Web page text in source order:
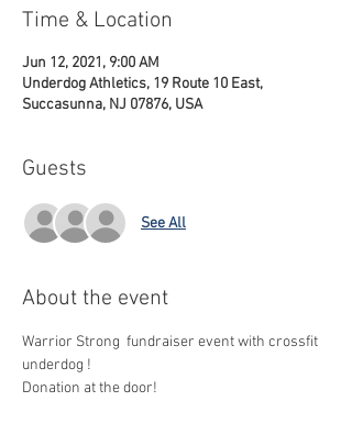
Time & Location
Jun 12, 2021, 9:00 AM
Underdog Athletics, 19 Route 10 East,
Succasunna, NJ 07876, USA
Guests
See All
About the event
Warrior Strong  fundraiser event with crossfit
underdog !
Donation at the door!